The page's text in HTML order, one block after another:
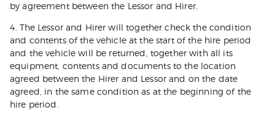
by agreement between the Lessor and Hirer.
4. The Lessor and Hirer will together check the condition
and contents of the vehicle at the start of the hire period
and the vehicle will be returned, together with all its
equipment, contents and documents to the location
agreed between the Hirer and Lessor and on the date
agreed, in the same condition as at the beginning of the
hire period.